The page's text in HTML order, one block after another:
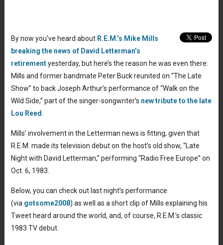
By now you’ve heard about R.E.M.’s Mike Mills
breaking the news of David Letterman’s
retirementyesterday, but here’s the reason he was even there:
Mills and former bandmate Peter Buck reunited on “The Late
Show” to back Joseph Arthur’s performance of “Walk on the
Wild Side,” part of the singer-songwriter’s new tribute to the late
Lou Reed
Mills’ involvement in the Letterman news is fitting, given that
R.E.M. made its television debut on the host’s old show, “Late
Night with David Letterman,” performing “Radio Free Europe” on
Oct. 6, 1983.
Below, you can check out last night’s performance
(via gotsome2008) as well as a short clip of Mills explaining his
Tweet heard around the world, and, of course, R.E.M.’s classic
1983 TV debut.